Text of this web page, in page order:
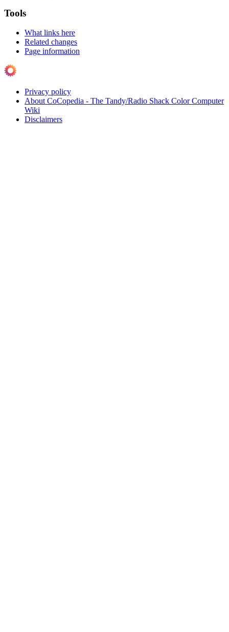
Tools
What links here
Related changes
Page information
Privacy policy
About CoCopedia - The Tandy/Radio Shack Color Computer
Wiki
Disclaimers